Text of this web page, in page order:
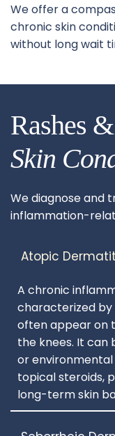
We offer a
chronic skin
without long wait
Rashes
Skin
We diagnose and
inflammation-
A chronic
characterized
often appear on
the knees. It can
or
topical steroids,
long-term skin